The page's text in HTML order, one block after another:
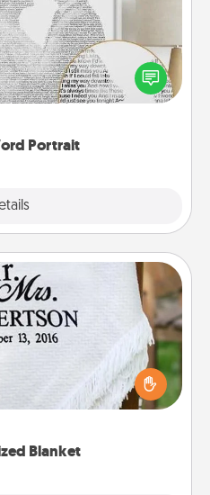
Portrait
loved one. Then, have
into a photo-word portrait!
Blanket
Blanket
throw blanket
on the couch together?